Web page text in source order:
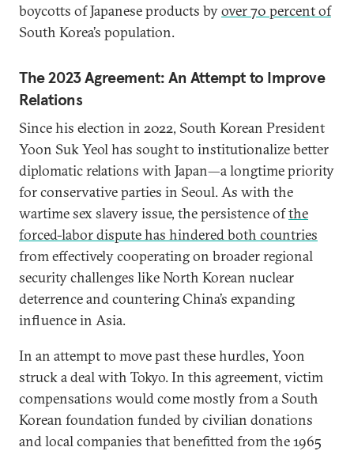
boycotts of Japanese products byover 70 percent of
South Korea’s population.
The 2023 Agreement: An Attempt to Improve
Relations
Since his election in 2022, South Korean President
Yoon Suk Yeol has sought to institutionalize better
diplomatic relations with Japan—a longtime priority
for conservative parties in Seoul. As with the
wartime sex slavery issue, the persistence ofthe
forced-labor dispute has hindered both countries
from effectively cooperating on broader regional
security challenges like North Korean nuclear
deterrence and countering China’s expanding
influence in Asia.
In an attempt to move past these hurdles, Yoon
struck a deal with Tokyo. In this agreement, victim
compensations would come mostly from a South
Korean foundation funded by civilian donations
and local companies that benefitted from the 1965